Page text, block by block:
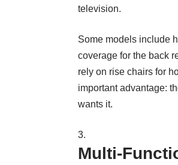
television.
Some models include
coverage for the back
rely on rise chairs for
important advantage:
wants it.
Multi-